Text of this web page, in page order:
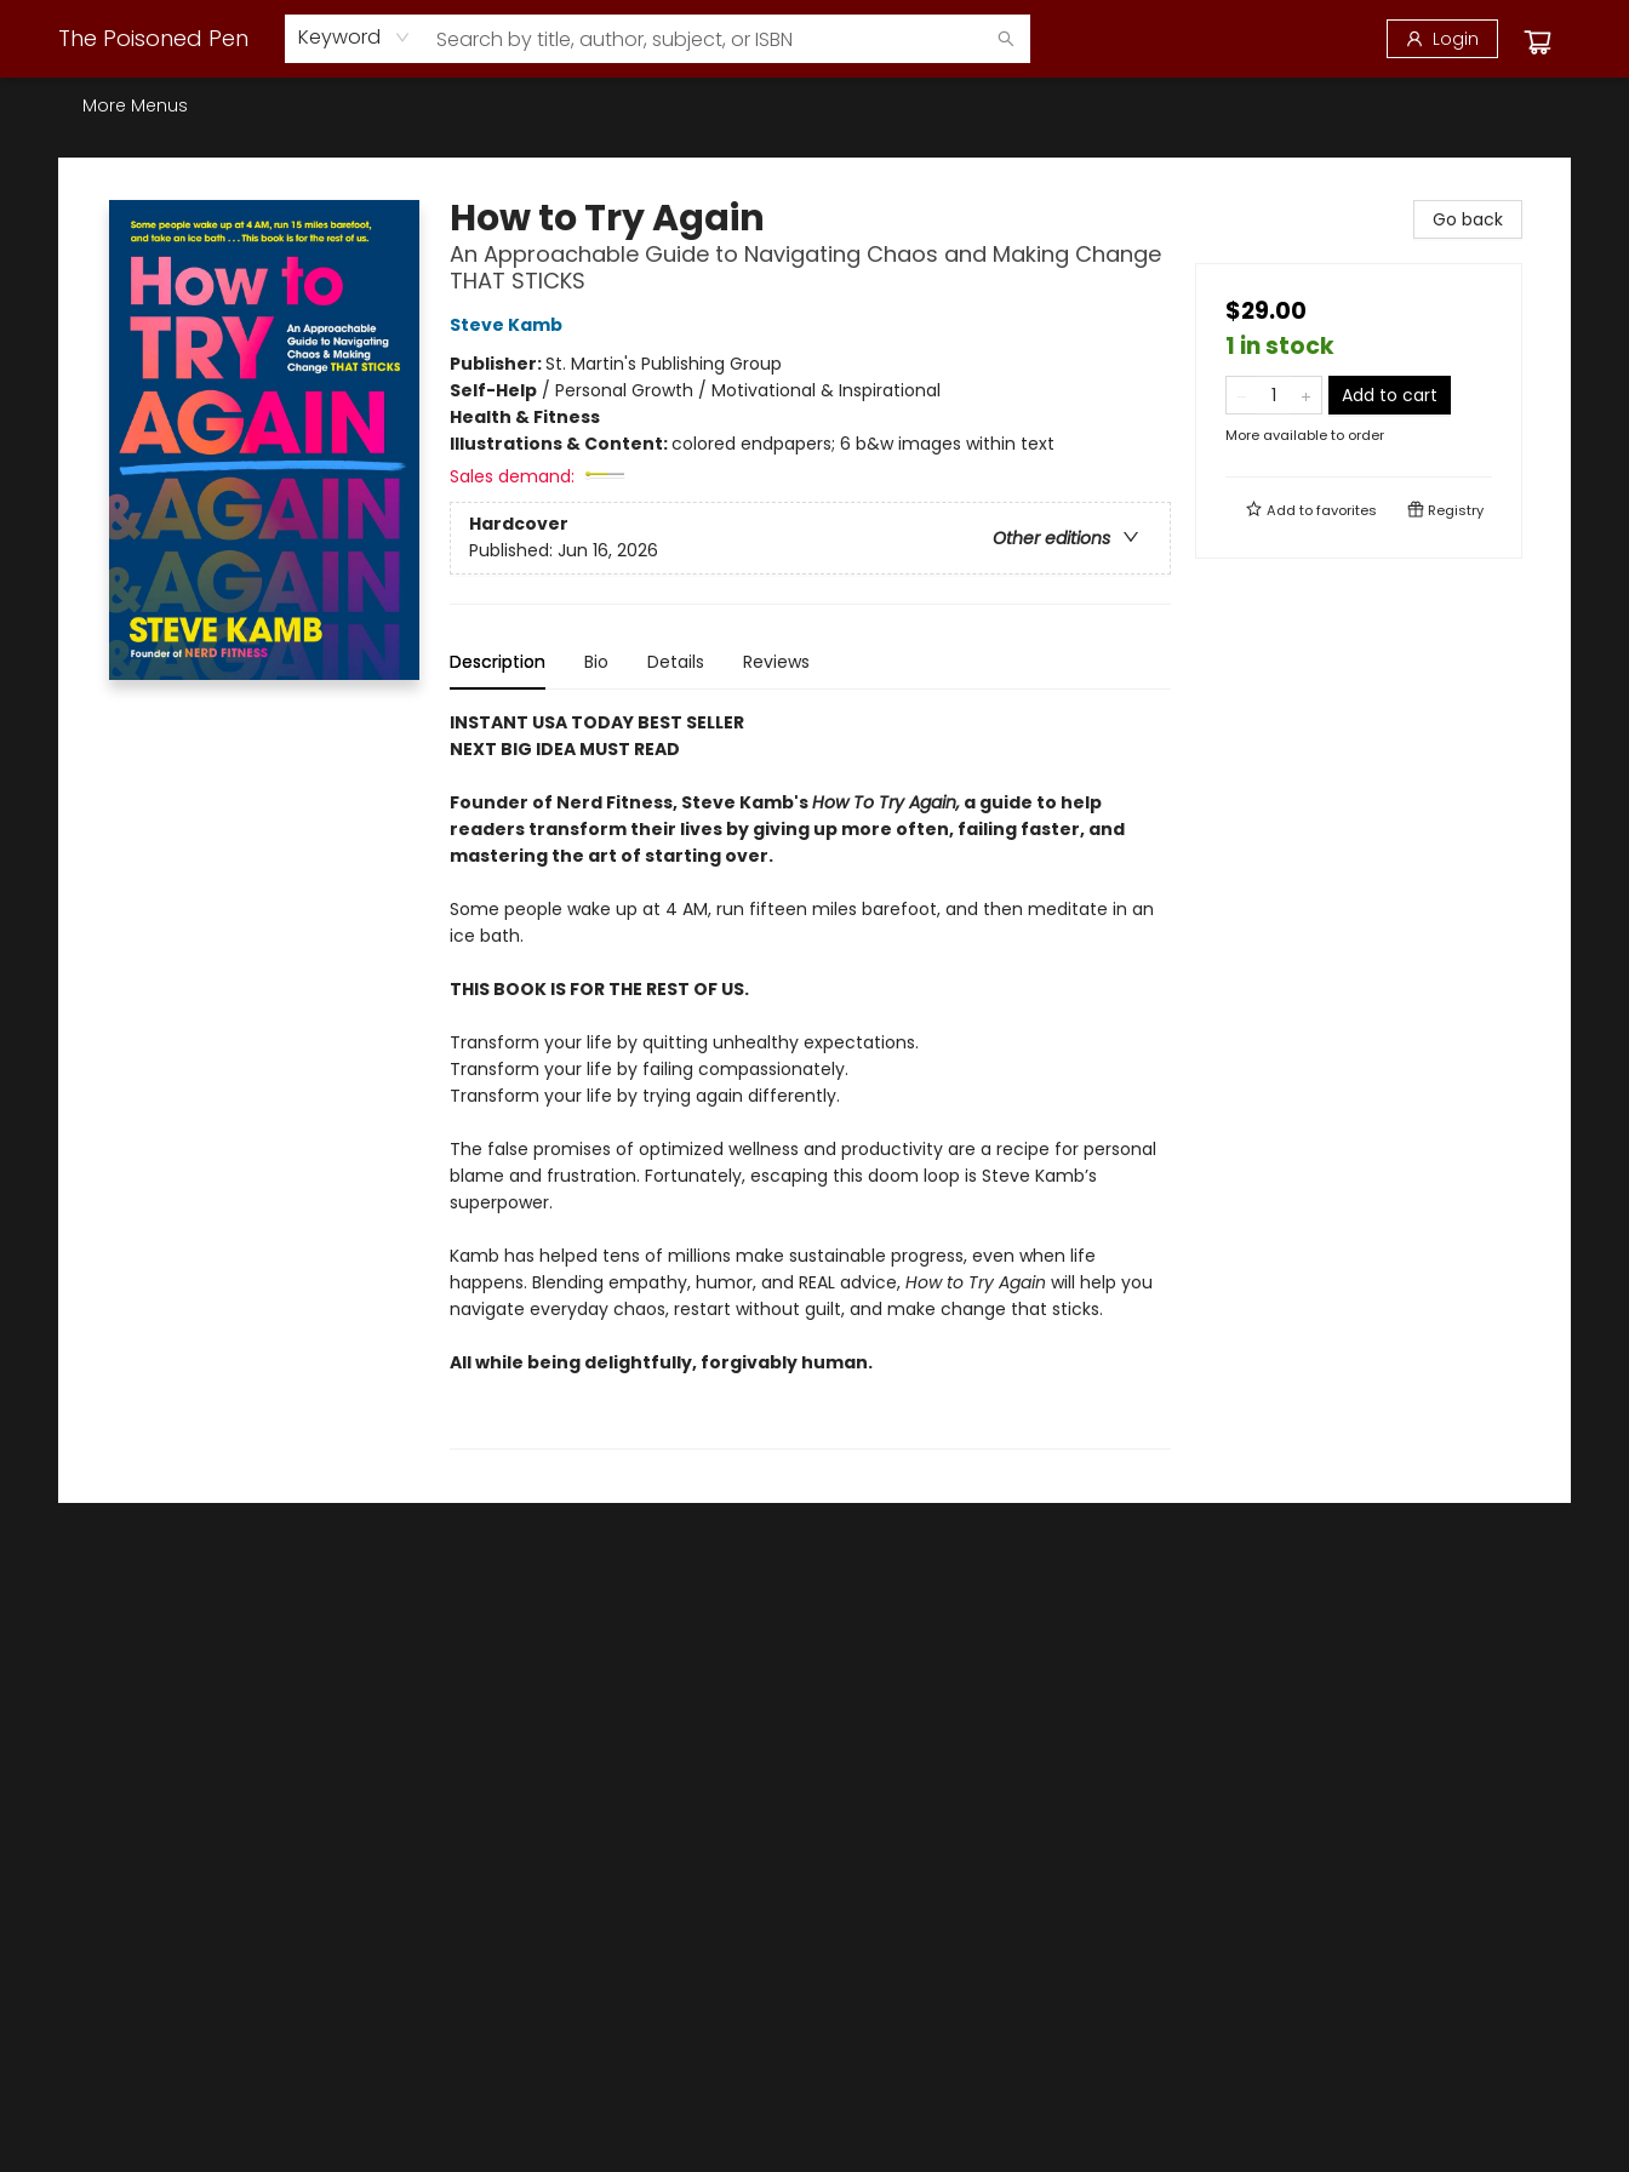
The Poisoned Pen Keyword Login
Webstore Home
Browse Our Inventory
Staff Picks
Subscription Book Clubs
Diana Gabaldon
Contact & Hours
Back to Main Site
More Menus
The Poisoned Pen
How to Try Again
An Approachable Guide to Navigating Chaos and Making Change
THAT STICKS
Steve Kamb
Publisher:St. Martin's Publishing Group
Self-Help/ Personal Growth / Motivational & Inspirational
Health & Fitness
Illustrations & Content:colored endpapers; 6 b&w images within text
Sales demand:
Hardcover
Other editions
Published: Jun 16, 2026
Description Bio Details Reviews
INSTANT USA TODAY BEST SELLER
NEXT BIG IDEA MUST READ
Founder of Nerd Fitness, Steve Kamb'sHow To Try Again,a guide to help
readers transform their lives by giving up more often, failing faster, and
mastering the art of starting over.
Some people wake up at 4 AM, run fifteen miles barefoot, and then meditate in an
ice bath.
THIS BOOK IS FOR THE REST OF US.
Transform your life by quitting unhealthy expectations.
Transform your life by failing compassionately.
Transform your life by trying again differently.
The false promises of optimized wellness and productivity are a recipe for personal
blame and frustration. Fortunately, escaping this doom loop is Steve Kamb’s
superpower.
Kamb has helped tens of millions make sustainable progress, even when life
happens. Blending empathy, humor, and REAL advice, How to Try Again will help you
navigate everyday chaos, restart without guilt, and make change that sticks.
All while being delightfully, forgivably human.
Go back
$29.00
1 in stock
Add to cart
More available to order
Add tofavorites Registry